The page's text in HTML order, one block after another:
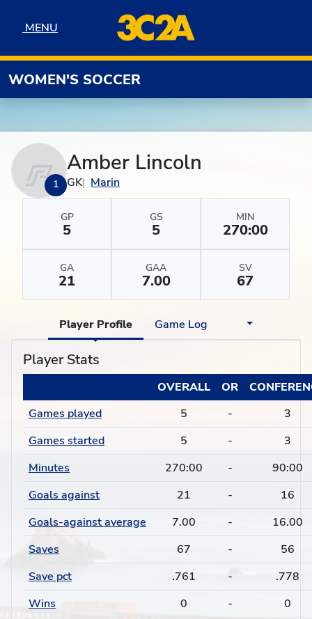
MENU
MENU
WOMEN'S SOCCER
1
Amber Lincoln
GK Marin
GP
5
GS
5
MIN
270:00
GA
21
GAA
7.00
SV
67
Player Profile Game Log
Player Stats
OVERALL OR
Games played
5 -
3
Games started
5 -
3
Minutes
270:00 -
90:00
Goals against
21 -
16
Goals-against average
7.00 -
16.00
Saves
67 -
56
Save pct
.761 -
.778
Wins
0 -
0